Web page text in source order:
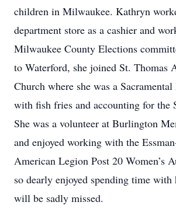
children in Milwaukee. Kathryn
department store as a cashier and
Milwaukee County Elections
to Waterford, she joined St. Thomas
Church where she was a
with fish fries and accounting for the
She was a volunteer at Burlington
and enjoyed working with the
American Legion Post 20 Women’s
so dearly enjoyed spending time
will be sadly missed.